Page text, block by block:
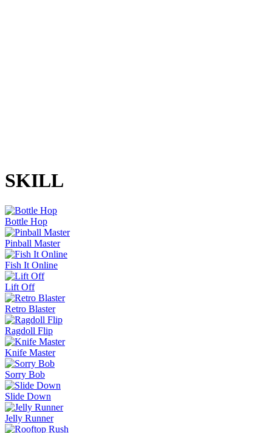
SKILL
Bottle Hop
Pinball Master
Fish It Online
Lift Off
Retro Blaster
Ragdoll Flip
Knife Master
Sorry Bob
Slide Down
Jelly Runner